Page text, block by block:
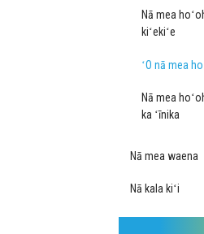
Nā mea
kiʻekiʻe
ʻO nā mea
Nā mea
ka ʻīnika
Nā mea waena
Nā kala kiʻi